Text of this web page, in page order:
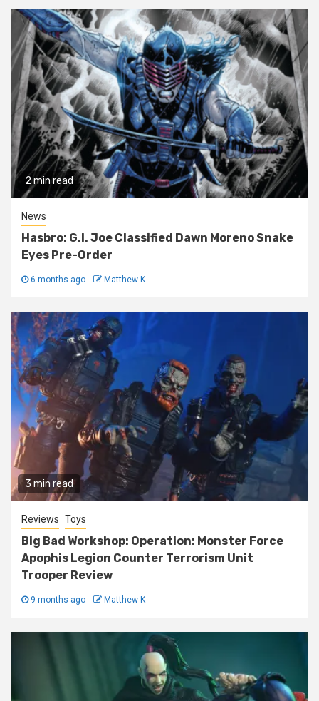
2 min read
News
Hasbro: G.I. Joe Classified Dawn Moreno Snake
Eyes Pre-Order
6 months ago Matthew K
3 min read
Reviews Toys
Big Bad Workshop: Operation: Monster Force
Apophis Legion Counter Terrorism Unit
Trooper Review
9 months ago Matthew K